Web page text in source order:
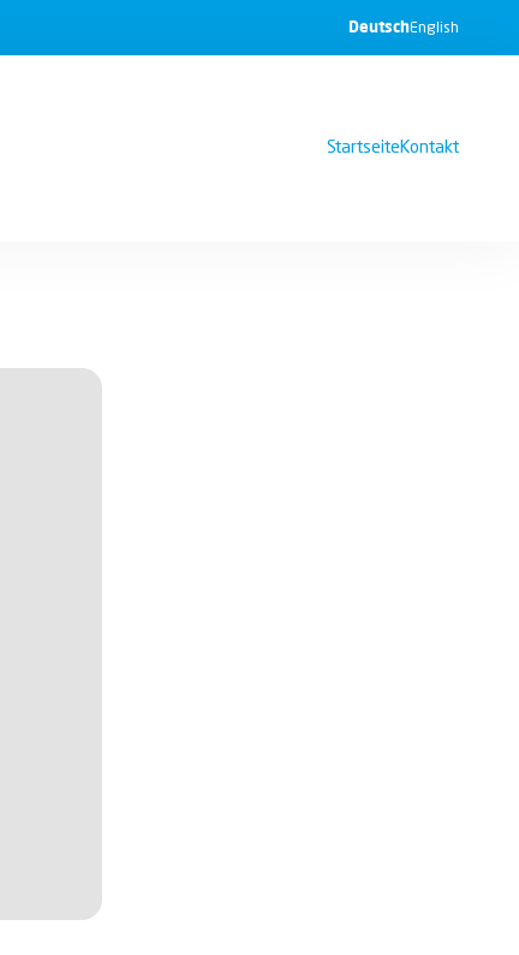
DeutschEnglish
StartseiteKontakt